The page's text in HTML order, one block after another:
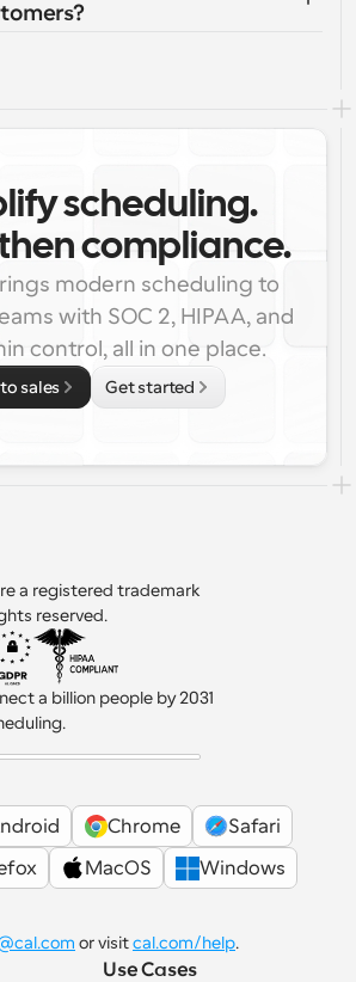
scheduling.
compliance.
modern scheduling to
with SOC 2, HIPAA, and
control, all in one place.
sales Get started
a registered trademark
reserved.
a billion people by 2031
Chrome
Safari
MacOS
Windows
or visit cal.com/help.
Use Cases